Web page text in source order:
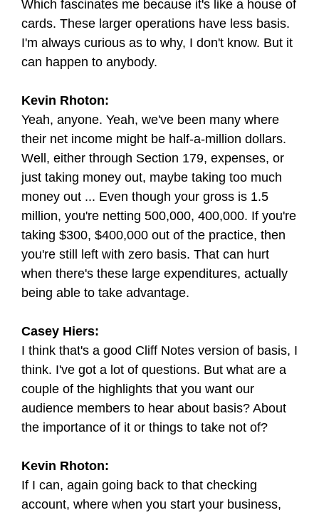
Which fascinates me because it's like a house of
cards. These larger operations have less basis.
I'm always curious as to why, I don't know. But it
can happen to anybody.
Kevin Rhoton:
Yeah, anyone. Yeah, we've been many where
their net income might be half-a-million dollars.
Well, either through Section 179, expenses, or
just taking money out, maybe taking too much
money out ... Even though your gross is 1.5
million, you're netting 500,000, 400,000. If you're
taking $300, $400,000 out of the practice, then
you're still left with zero basis. That can hurt
when there's these large expenditures, actually
being able to take advantage.
Casey Hiers:
I think that's a good Cliff Notes version of basis, I
think. I've got a lot of questions. But what are a
couple of the highlights that you want our
audience members to hear about basis? About
the importance of it or things to take not of?
Kevin Rhoton:
If I can, again going back to that checking
account, where when you start your business,